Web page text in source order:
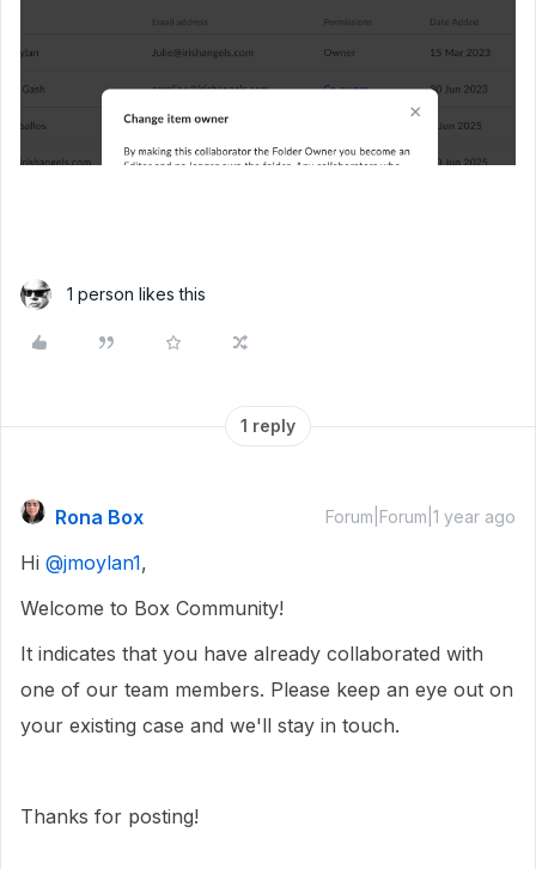
1 person likes this
1 reply
Rona Box Forum|Forum|1 year ago
Hi ​ @jmoylan1,
Welcome to Box Community!
It indicates that you have already collaborated with
one of our team members. Please keep an eye out on
your existing case and we'll stay in touch.
Thanks for posting!